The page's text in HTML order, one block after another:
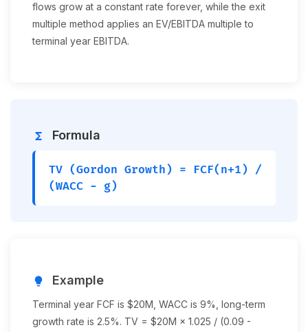
flows grow at a constant rate forever, while the exit
multiple method applies an EV/EBITDA multiple to
terminal year EBITDA.
functions Formula
TV (Gordon Growth) = FCF(n+1) /
(WACC − g)
lightbulb Example
Terminal year FCF is $20M, WACC is 9%, long-term
growth rate is 2.5%. TV = $20M × 1.025 / (0.09 -